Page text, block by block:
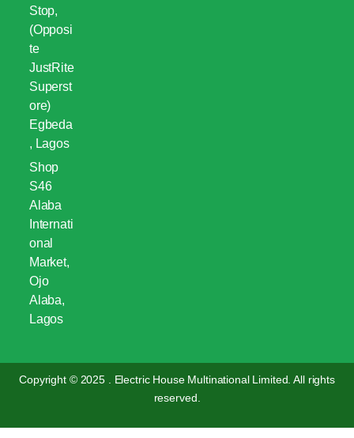
Stop,
(Opposi
te
JustRite
Superst
ore)
Egbeda
, Lagos
Shop
S46
Alaba
Internati
onal
Market,
Ojo
Alaba,
Lagos
Copyright © 2025 . Electric House Multinational Limited. All rights
reserved.